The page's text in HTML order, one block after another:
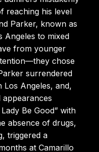
reaching his level
Parker, known as
Angeles to mixed
from younger
chose
surrendered
Los Angeles, and,
Be Good” with
absence of drugs,
triggered a
at Camarillo